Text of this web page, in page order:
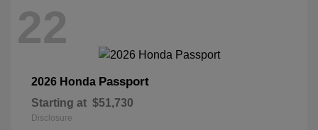
22
2026 Honda Passport
Starting at $51,730
Disclosure